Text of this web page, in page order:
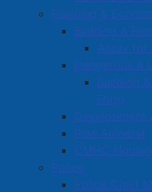
Planning &
Building &
Apply for
Dangerous &
Building
Form
Development
Plan Amherst
CMHC
Police
Police Chief